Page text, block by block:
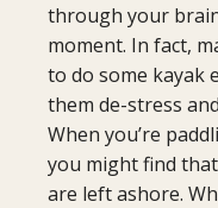
through your
moment. In fact,
to do some kayak
them de-stress
When you’re
you might find
are left ashore.